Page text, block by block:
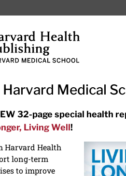
Subscriptions
ARTICLES
options, and AirPods
Medical
32-page special health
Living Well!
Harvard Health
long-term
to improve